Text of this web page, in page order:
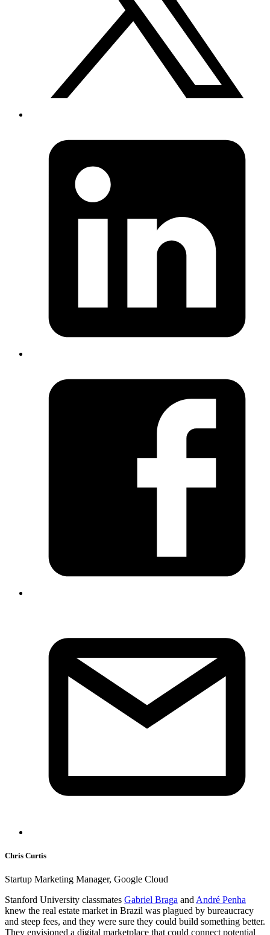
Chris Curtis
Startup Marketing Manager, Google Cloud
Stanford University classmates Gabriel Braga and André Penha
knew the real estate market in Brazil was plagued by bureaucracy
and steep fees, and they were sure they could build something better.
They envisioned a digital marketplace that could connect potential